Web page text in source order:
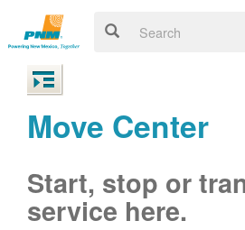
Move Center
Start, stop or
service here.